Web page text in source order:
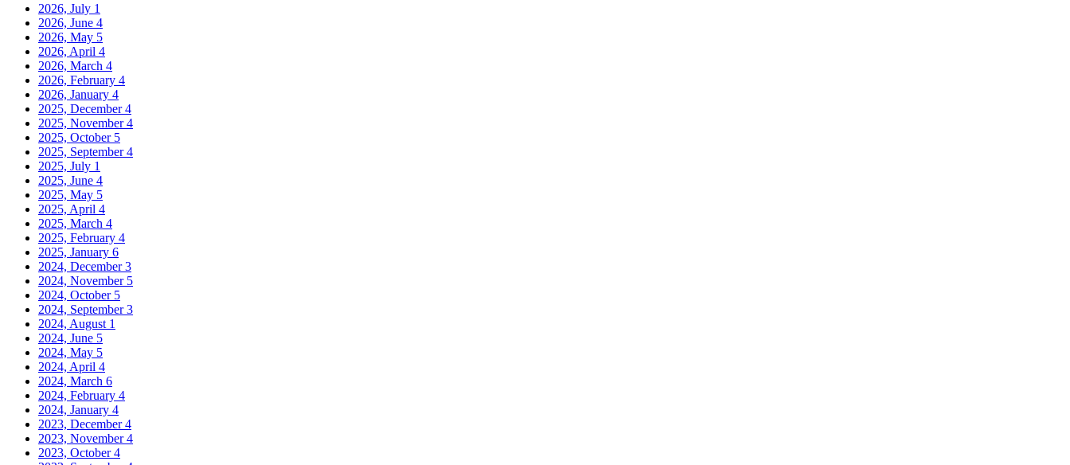
2026, July 1
2026, June 4
2026, May 5
2026, April 4
2026, March 4
2026, February 4
2026, January 4
2025, December4
2025, November4
2025, October 5
2025, September4
2025, July 1
2025, June 4
2025, May 5
2025, April 4
2025, March 4
2025, February 4
2025, January 6
2024, December3
2024, November 5
2024, October 5
2024, September3
2024, August 1
2024, June 5
2024, May 5
2024, April 4
2024, March 6
2024, February 4
2024, January 4
2023, December4
2023, November4
2023, October4